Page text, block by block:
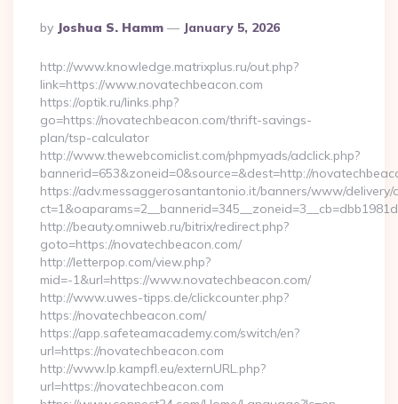
Posted
By
By Joshua S. Hamm January 5, 2026
http://www.knowledge.matrixplus.ru/out.php?
link=https://www.novatechbeacon.com
https://optik.ru/links.php?
go=https://novatechbeacon.com/thrift-savings-
plan/tsp-calculator
http://www.thewebcomiclist.com/phpmyads/adclick.php?
bannerid=653&zoneid=0&source=&dest=http://
https://adv.messaggerosantantonio.it/banners/www/delivery/
http://beauty.omniweb.ru/bitrix/redirect.php?
goto=https://novatechbeacon.com/
http://letterpop.com/view.php?
mid=-1&url=https://www.novatechbeacon.com/
http://www.uwes-tipps.de/clickcounter.php?
https://novatechbeacon.com/
https://app.safeteamacademy.com/switch/en?
url=https://novatechbeacon.com
http://www.lp.kampfl.eu/externURL.php?
url=https://novatechbeacon.com